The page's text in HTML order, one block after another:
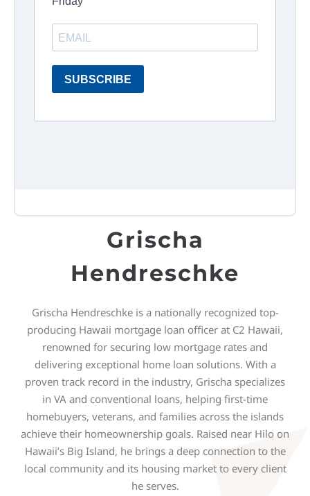
Grischa
Hendreschke
Grischa Hendreschke is a nationally recognized top-
producing Hawaii mortgage loan officer at C2 Hawaii,
renowned for securing low mortgage rates and
delivering exceptional home loan solutions. With a
proven track record in the industry, Grischa specializes
in VA and conventional loans, helping first-time
homebuyers, veterans, and families across the islands
achieve their homeownership goals. Raised near Hilo on
Hawaii’s Big Island, he brings a deep connection to the
local community and its housing market to every client
he serves.